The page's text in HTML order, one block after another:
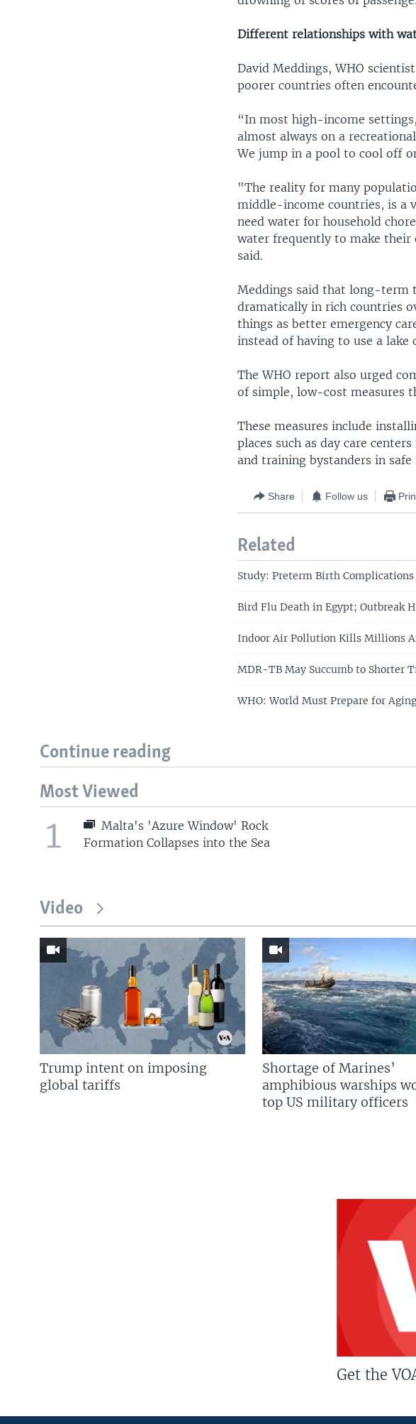
Different relationships with
David Meddings, WHO
poorer countries often
“In most high-income
almost always on a
We jump in a pool to cool off
"The reality for many
middle-income countries, is a
need water for household
water frequently to make
said.
Meddings said that long-term
dramatically in rich countries
things as better emergency
instead of having to use a lake
The WHO report also urged
of simple, low-cost measures
These measures include
places such as day care
and training bystanders in safe
Share Follow us
Related
Study: Preterm Birth
Bird Flu Death in Egypt; Outbreak
Indoor Air Pollution Kills Millions
MDR-TB May Succumb to Shorter
WHO: World Must Prepare for
Continue reading
Most Viewed
1
Malta's 'Azure Window' Rock
Formation Collapses into the Sea
Video
Trump intent on imposing
global tariffs
Shortage of Marines’
amphibious warships
top US military officers
Get the